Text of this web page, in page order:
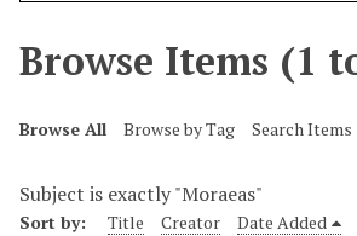
Browse Items (1
Browse All Browse by Tag Search Items
Subject is exactly "Moraeas"
Sort by: Title Creator Date Added